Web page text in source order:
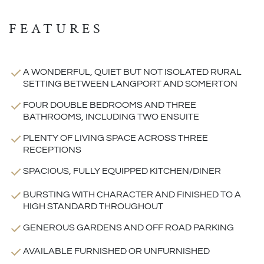
FEATURES
A WONDERFUL, QUIET BUT NOT ISOLATED RURAL
SETTING BETWEEN LANGPORT AND SOMERTON
FOUR DOUBLE BEDROOMS AND THREE
BATHROOMS, INCLUDING TWO ENSUITE
PLENTY OF LIVING SPACE ACROSS THREE
RECEPTIONS
SPACIOUS, FULLY EQUIPPED KITCHEN/DINER
BURSTING WITH CHARACTER AND FINISHED TO A
HIGH STANDARD THROUGHOUT
GENEROUS GARDENS AND OFF ROAD PARKING
AVAILABLE FURNISHED OR UNFURNISHED